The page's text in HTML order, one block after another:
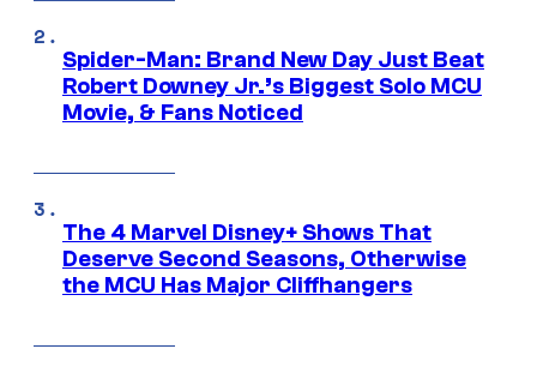
Spider-Man: Brand New Day Just Beat
Robert Downey Jr.’s Biggest Solo MCU
Movie, & Fans Noticed
The 4 Marvel Disney+ Shows That
Deserve Second Seasons, Otherwise
the MCU Has Major Cliffhangers